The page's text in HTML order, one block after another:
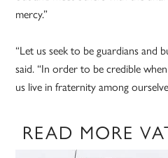
mercy.”
“Let us seek to be guardians and
said. “In order to be credible
us live in fraternity among
READ MORE